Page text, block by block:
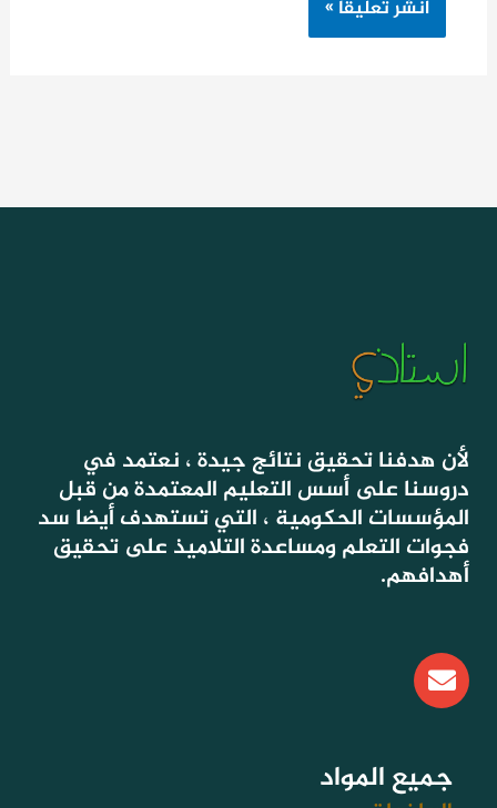
لأن هدفنا تحقيق نتائج جيدة ، نعتمد في
دروسنا على أسس التعليم المعتمدة من قبل
المؤسسات الحكومية ، التي تستهدف أيضا سد
فجوات التعلم ومساعدة التلاميذ على تحقيق
أهدافهم.
E
n
v
l
جميع المواد